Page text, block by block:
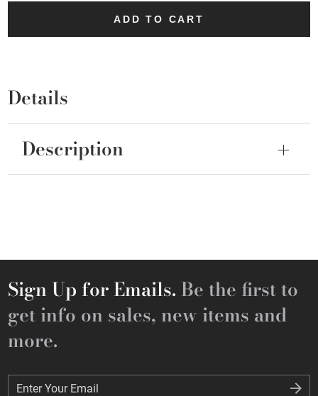
ADD TO CART
Details
Description
Sign Up for Emails. Be the first to
get info on sales, new items and
more.
Enter Your Email
Enter Your Email